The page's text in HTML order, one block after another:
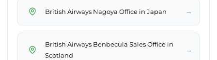
British Airways Nagoya Office in Japan →
British Airways Benbecula Sales Office in
Scotland
→